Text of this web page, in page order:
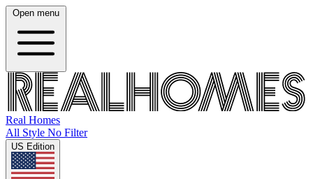
Open menu
Real Homes
All Style No Filter
US Edition